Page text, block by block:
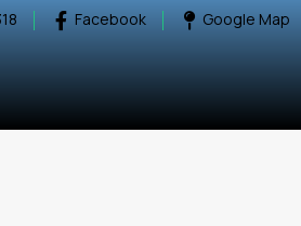
Facebook Google Map